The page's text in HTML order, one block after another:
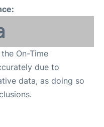
On-Time
due to
data, as doing so